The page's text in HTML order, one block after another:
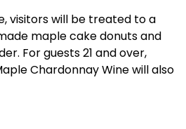
visitors will be treated to a
maple cake donuts and
For guests 21 and over,
Chardonnay Wine will also